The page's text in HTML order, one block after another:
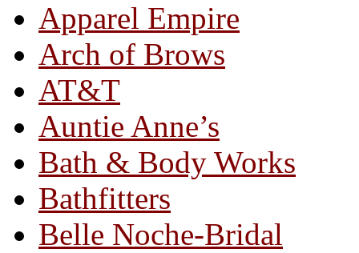
Apparel Empire
Arch of Brows
AT&T
Auntie Anne’s
Bath & Body Works
Bathfitters
Belle Noche-Bridal